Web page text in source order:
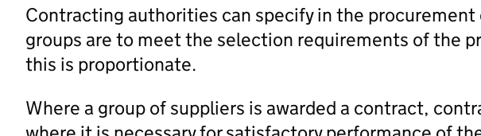
Contracting authorities can specify in the procurement
groups are to meet the selection requirements of the
this is proportionate.
Where a group of suppliers is awarded a contract,